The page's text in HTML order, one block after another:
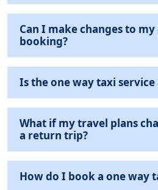
Can I make changes to
booking?
Is the one way taxi service
What if my travel plans
a return trip?
How do I book a one way